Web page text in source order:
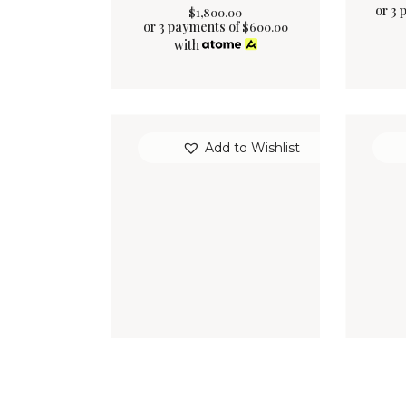
$1,800.00
or 3 payments of$600.00
with
or 3
Add to Wishlist